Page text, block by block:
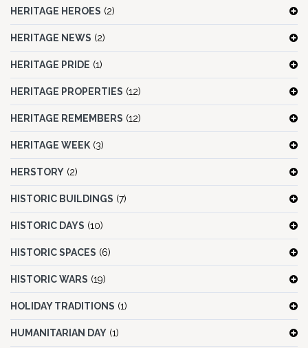
HERITAGE HEROES (2)
HERITAGE NEWS (2)
HERITAGE PRIDE (1)
HERITAGE PROPERTIES (12)
HERITAGE REMEMBERS (12)
HERITAGE WEEK (3)
HERSTORY (2)
HISTORIC BUILDINGS (7)
HISTORIC DAYS (10)
HISTORIC SPACES (6)
HISTORIC WARS (19)
HOLIDAY TRADITIONS (1)
HUMANITARIAN DAY (1)